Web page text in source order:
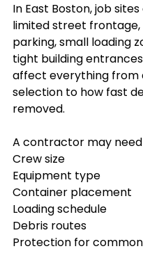
In East Boston, job
limited street
parking, small loading
tight building
affect everything from
selection to how fast
removed.
A contractor may
Crew size
Equipment type
Container placement
Loading schedule
Debris routes
Protection for